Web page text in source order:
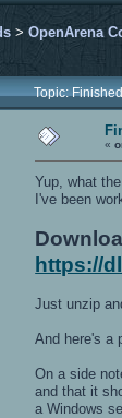
>OpenArena
Topic:
«
Yup, what
I've been
https://
Just unzip
And here's a
On a side
and that it
a Windows